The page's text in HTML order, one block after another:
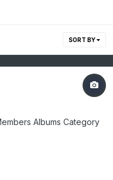
SORT BY
Albums Category